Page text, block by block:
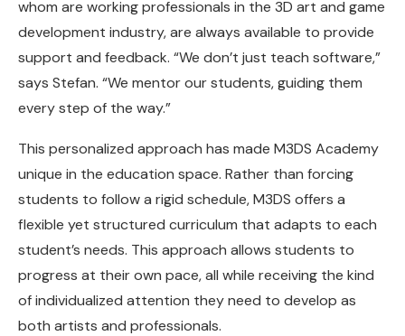
whom are working professionals in the 3D art and game
development industry, are always available to provide
support and feedback. “We don’t just teach software,”
says Stefan. “We mentor our students, guiding them
every step of the way.”
This personalized approach has made M3DS Academy
unique in the education space. Rather than forcing
students to follow a rigid schedule, M3DS offers a
flexible yet structured curriculum that adapts to each
student’s needs. This approach allows students to
progress at their own pace, all while receiving the kind
of individualized attention they need to develop as
both artists and professionals.